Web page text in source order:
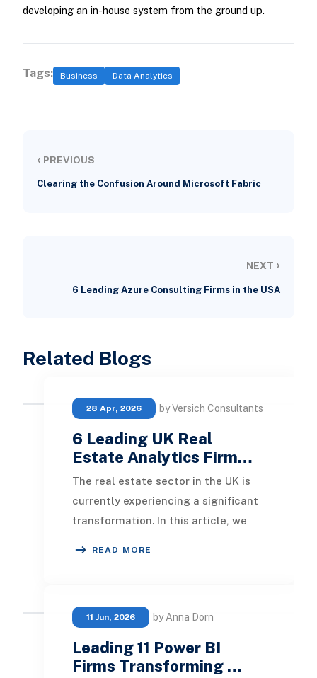
developing an in-house system from the ground up.
Tags: Business Data Analytics
‹ PREVIOUS
Clearing the Confusion Around Microsoft Fabric
NEXT ›
6 Leading Azure Consulting Firms in the USA
Related Blogs
28 Apr, 2026 by Versich Consultants
6 Leading UK Real
Estate Analytics Firm…
The real estate sector in the UK is
currently experiencing a significant
transformation. In this article, we
READ MORE
11 Jun, 2026 by Anna Dorn
Leading 11 Power BI
Firms Transforming …